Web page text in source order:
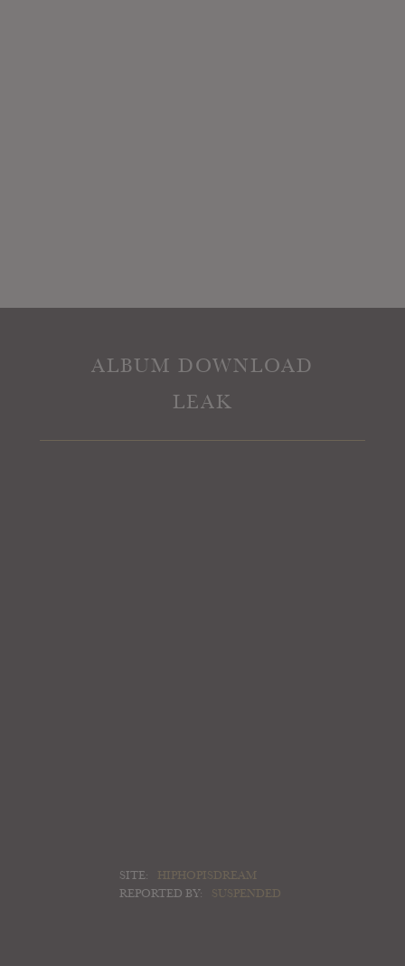
ALBUM DOWNLOAD
LEAK
SITE:
HIPHOPISDREAM
REPORTED BY:
SUSPENDED